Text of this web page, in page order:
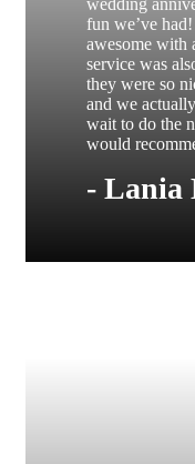
wedding
fun we’ve
awesome with
service was
they were so
and we
wait to do the
would
- Lania